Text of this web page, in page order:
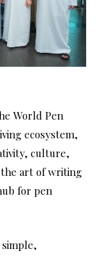
World Pen
ecosystem,
culture,
the art of writing
for pen